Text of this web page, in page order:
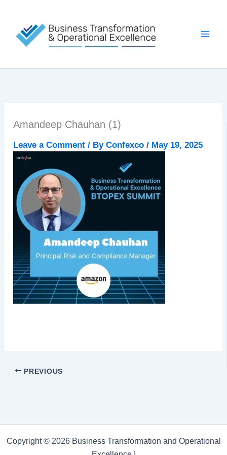
content
Amandeep Chauhan (1)
Leave a Comment / ByConfexco/ May 19, 2025
PREVIOUS
Copyright © 2026 Business Transformation and Operational